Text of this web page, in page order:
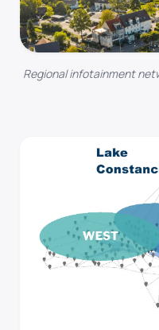
Regional infotainment